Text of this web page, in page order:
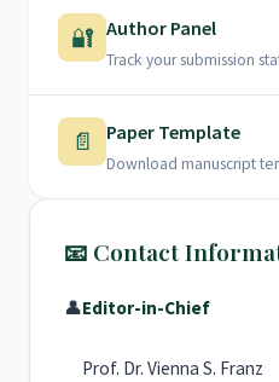
🔐 Author Panel
Track your submission
📄 Paper Template
Download manuscript
📧 Contact
👤Editor-in-Chief
Prof. Dr. Vienna S. Franz